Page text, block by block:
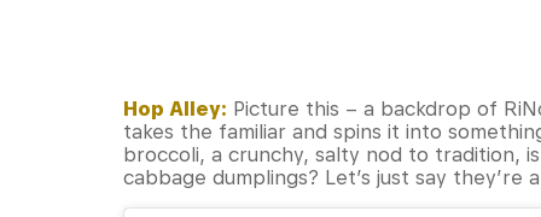
Hop Alley: Picture this – a backdrop of
takes the familiar and spins it into
broccoli, a crunchy, salty nod to tradition,
cabbage dumplings? Let’s just say